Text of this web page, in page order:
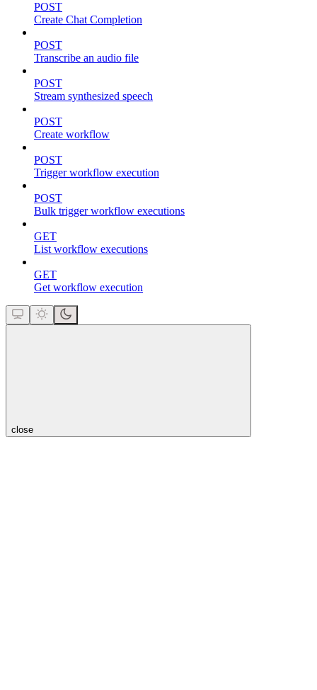
POST
Create Chat Completion
POST
Transcribe an audio file
POST
Stream synthesized speech
POST
Create workflow
POST
Trigger workflow execution
POST
Bulk trigger workflow executions
GET
List workflow executions
GET
Get workflow execution
close